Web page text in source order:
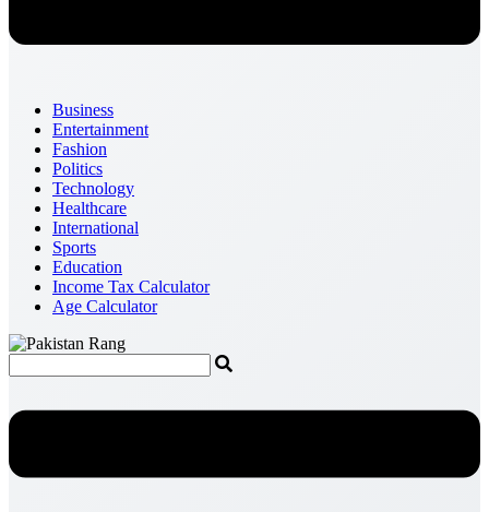
Business
Entertainment
Fashion
Politics
Technology
Healthcare
International
Sports
Education
Income Tax Calculator
Age Calculator